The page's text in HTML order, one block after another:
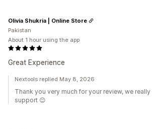
Great Experience
Olivia Shukria | Online Store
Pakistan
About 1 hour using the app
Nextools replied May 8, 2026
Thank you very much for your review, we
support 😊